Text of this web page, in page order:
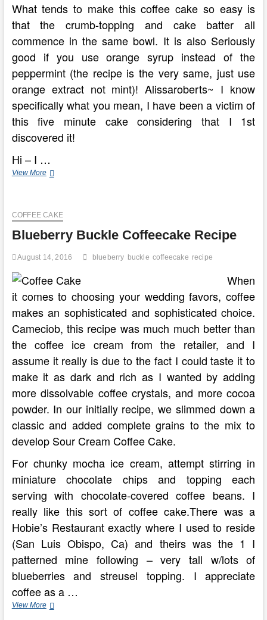
What tends to make this coffee cake so easy is
that the crumb-topping and cake batter all
commence in the same bowl. It is also Seriously
good if you use orange syrup instead of the
peppermint (the recipe is the very same, just use
orange extract not mint)! Alissaroberts~ I know
specifically what you mean, I have been a victim of
this five minute cake considering that I 1st
discovered it!
Hi – I …
View MoreMaking
In
Uncomplicated
COFFEE CAKE
Blueberry Buckle Coffeecake Recipe
August 14, 2016 blueberry buckle coffeecake recipe
When
it comes to choosing your wedding favors, coffee
makes an sophisticated and sophisticated choice.
Cameciob, this recipe was much much better than
the coffee ice cream from the retailer, and I
assume it really is due to the fact I could taste it to
make it as dark and rich as I wanted by adding
more dissolvable coffee crystals, and more cocoa
powder. In our initially recipe, we slimmed down a
classic and added complete grains to the mix to
develop Sour Cream Coffee Cake.
For chunky mocha ice cream, attempt stirring in
miniature chocolate chips and topping each
serving with chocolate-covered coffee beans. I
really like this sort of coffee cake.There was a
Hobie’s Restaurant exactly where I used to reside
(San Luis Obispo, Ca) and theirs was the 1 I
patterned mine following – very tall w/lots of
blueberries and streusel topping. I appreciate
coffee as a …
View MoreBlueberry